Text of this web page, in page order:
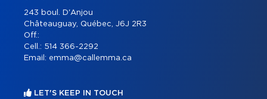
243 boul. D'Anjou
Châteauguay, Québec, J6J 2R3
Off.:
Cell.: 514 366-2292
Email: emma@callemma.ca
LET'S KEEP IN TOUCH